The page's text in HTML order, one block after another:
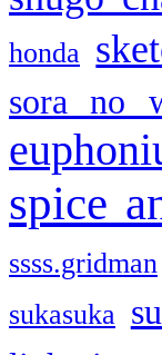
honda
sora no
spice
ssss.gridman
sukasuka